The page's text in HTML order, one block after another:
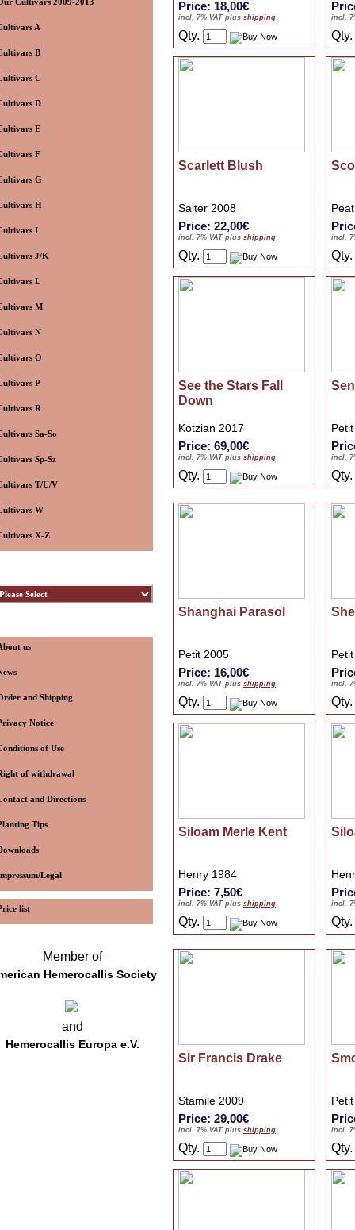
A
B
C
D
E
F
G
H
I
J/K
L
M
N
O
P
R
Sa-So
Sp-Sz
T/U/V
W
X-Z
us
and Shipping
Notice
of Use
of withdrawal
and Directions
Tips
Legal
list
Member of
Hemerocallis Society
and
Hemerocallis Europa e.V.
Price: 18,00€
incl. 7% VAT plus shipping
Qty.
incl.
Qty.
Scarlett Blush
Salter 2008
Price: 22,00€
incl. 7% VAT plus shipping
Qty.
incl.
Qty.
See the Stars Fall
Down
Kotzian 2017
Price: 69,00€
incl. 7% VAT plus shipping
Qty.
incl.
Qty.
Shanghai Parasol
Petit 2005
Price: 16,00€
incl. 7% VAT plus shipping
Qty.
incl.
Qty.
Siloam Merle Kent
Henry 1984
Price: 7,50€
incl. 7% VAT plus shipping
Qty.
incl.
Qty.
Sir Francis Drake
Stamile 2009
Price: 29,00€
incl. 7% VAT plus shipping
Qty.
incl.
Qty.